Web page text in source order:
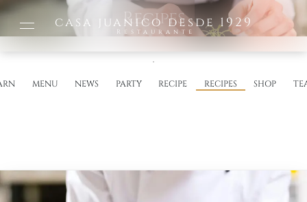
casa juanico desde 1929
Restaurante
Recipes
MENU NEWS PARTY RECIPE RECIPES SHOP